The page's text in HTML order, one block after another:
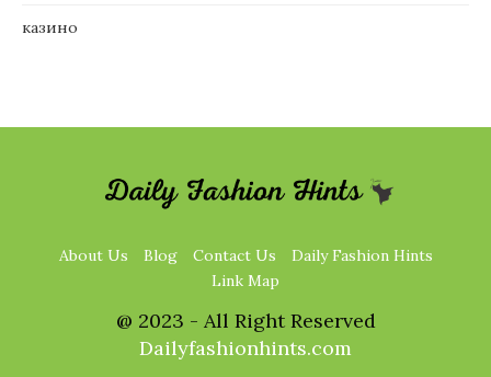
казино
About Us Blog Contact Us
Daily Fashion Hints
Link Map
@ 2023 - All Right Reserved
Dailyfashionhints.com